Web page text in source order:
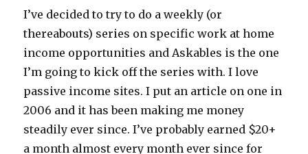
I’ve decided to try to do a weekly (or
thereabouts) series on specific work at home
income opportunities and Askables is the one
I’m going to kick off the series with. I love
passive income sites. I put an article on one in
2006 and it has been making me money
steadily ever since. I’ve probably earned $20+
a month almost every month ever since for